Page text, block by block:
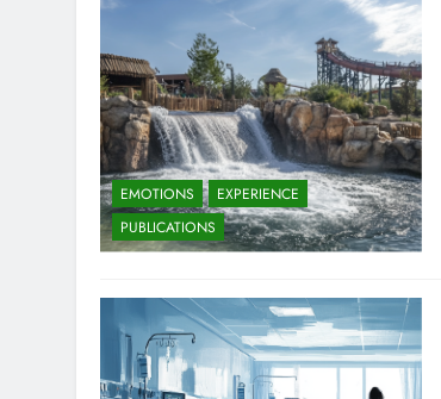
EMOTIONS
EXPERIENCE
PUBLICATIONS